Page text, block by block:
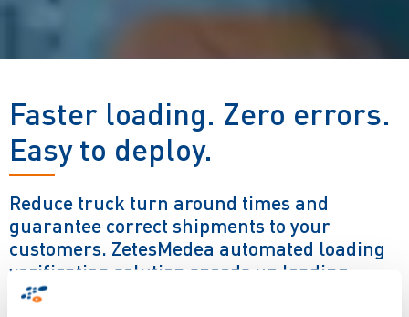
Faster loading. Zero errors.
Easy to deploy.
Reduce truck turn around times and
guarantee correct shipments to your
customers. ZetesMedea automated loading
verification solution speeds up loading
processes and removes shipping errors with